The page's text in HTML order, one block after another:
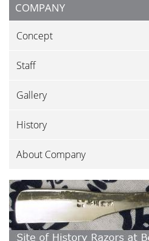
COMPANY
Concept
Staff
Gallery
History
About Company